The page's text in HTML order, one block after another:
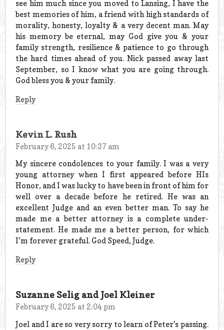
see him much since you moved to Lansing, I have the
best memories of him, a friend with high standards of
morality, honesty, loyalty & a very decent man. May
his memory be eternal, may God give you & your
family strength, resilience & patience to go through
the hard times ahead of you. Nick passed away last
September, so I know what you are going through.
God bless you & your family.
Reply
Kevin L. Rush
February 6, 2025 at 10:37 am
My sincere condolences to your family. I was a very
young attorney when I first appeared before HIs
Honor, and I was lucky to have been in front of him for
well over a decade before he retired. He was an
excellent Judge and an even better man. To say he
made me a better attorney is a complete under-
statement. He made me a better person, for which
I’m forever grateful. God Speed, Judge.
Reply
Suzanne Selig and Joel Kleiner
February 6, 2025 at 2:04 pm
Joel and I are so very sorry to learn of Peter’s passing.